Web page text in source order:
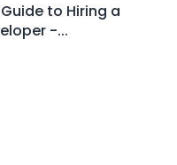
to Hiring a
-...